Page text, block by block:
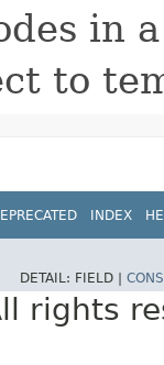
in
to
INDEX
DETAIL: FIELD |
rights